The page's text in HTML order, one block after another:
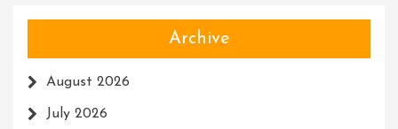
Archive
August 2026
July 2026